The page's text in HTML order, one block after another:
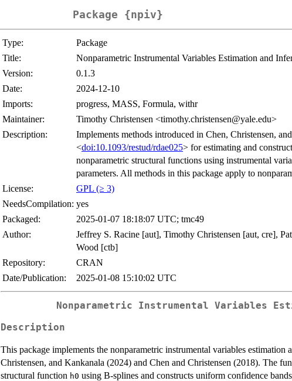
Package {npiv}
Type:
Package
Title:
Nonparametric Instrumental Variables Estimation and
Version:
0.1.3
Date:
2024-12-10
Imports:
progress, MASS, Formula, withr
Maintainer:
Timothy Christensen <timothy.christensen@yale.edu>
Description:
Implements methods introduced in Chen, Christensen,
<doi:10.1093/restud/rdae025> for estimating and
nonparametric structural functions using instrumental
parameters. All methods in this package apply to
License:
GPL (≥ 3)
NeedsCompilation: yes
Packaged:
2025-01-07 18:18:07 UTC; tmc49
Author:
Jeffrey S. Racine [aut], Timothy Christensen [aut, cre],
Wood [ctb]
Repository:
CRAN
Date/Publication:
2025-01-08 15:10:02 UTC
Nonparametric Instrumental Variables
Description
This package implements the nonparametric instrumental variables estimation
Christensen, and Kankanala (2024) and Chen and Christensen (2018). The
structural function h0 using B-splines and constructs uniform confidence